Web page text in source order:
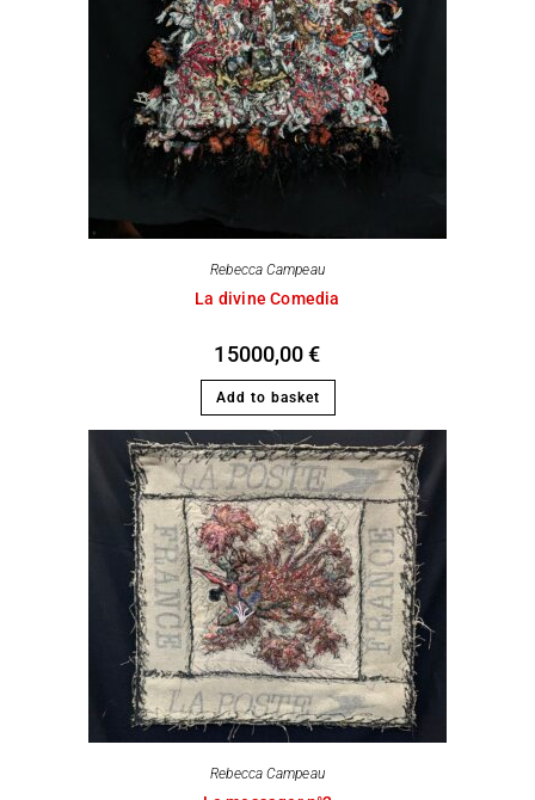
Rebecca Campeau
La divine Comedia
15000,00€
Add to basket
Rebecca Campeau